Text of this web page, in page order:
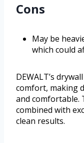
Cons
May be
which could
DEWALT’s
comfort, making
and comfortable.
combined with
clean results.